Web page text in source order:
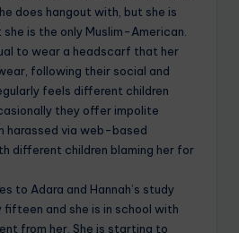
does hangout with, but she is
is the only Muslim-American.
to wear a headscarf that her
following their social and
feels different children
they offer impolite
harassed via web-based
different children blaming her for
to Adara and Hannah’s study
fifteen and she is in school with
from her. She is starting to